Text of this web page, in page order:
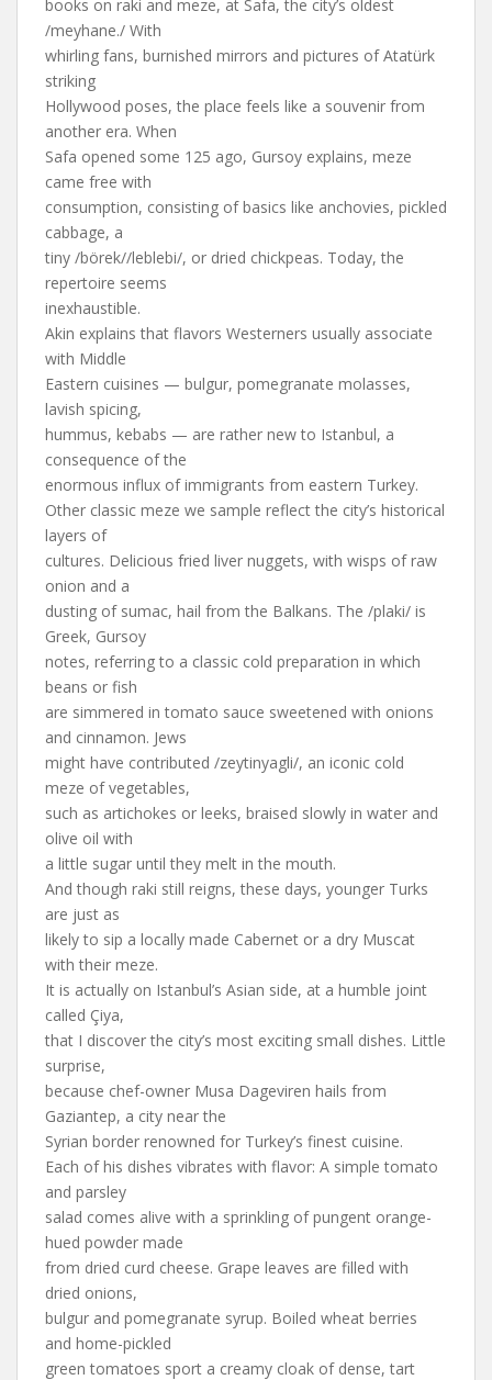
books on raki and meze, at Safa, the city’s oldest
/meyhane./ With
whirling fans, burnished mirrors and pictures of Atatürk
striking
Hollywood poses, the place feels like a souvenir from
another era. When
Safa opened some 125 ago, Gursoy explains, meze
came free with
consumption, consisting of basics like anchovies, pickled
cabbage, a
tiny /börek//leblebi/, or dried chickpeas. Today, the
repertoire seems
inexhaustible.
Akin explains that flavors Westerners usually associate
with Middle
Eastern cuisines — bulgur, pomegranate molasses,
lavish spicing,
hummus, kebabs — are rather new to Istanbul, a
consequence of the
enormous influx of immigrants from eastern Turkey.
Other classic meze we sample reflect the city’s historical
layers of
cultures. Delicious fried liver nuggets, with wisps of raw
onion and a
dusting of sumac, hail from the Balkans. The /plaki/ is
Greek, Gursoy
notes, referring to a classic cold preparation in which
beans or fish
are simmered in tomato sauce sweetened with onions
and cinnamon. Jews
might have contributed /zeytinyagli/, an iconic cold
meze of vegetables,
such as artichokes or leeks, braised slowly in water and
olive oil with
a little sugar until they melt in the mouth.
And though raki still reigns, these days, younger Turks
are just as
likely to sip a locally made Cabernet or a dry Muscat
with their meze.
It is actually on Istanbul’s Asian side, at a humble joint
called Çiya,
that I discover the city’s most exciting small dishes. Little
surprise,
because chef-owner Musa Dageviren hails from
Gaziantep, a city near the
Syrian border renowned for Turkey’s finest cuisine.
Each of his dishes vibrates with flavor: A simple tomato
and parsley
salad comes alive with a sprinkling of pungent orange-
hued powder made
from dried curd cheese. Grape leaves are filled with
dried onions,
bulgur and pomegranate syrup. Boiled wheat berries
and home-pickled
green tomatoes sport a creamy cloak of dense, tart